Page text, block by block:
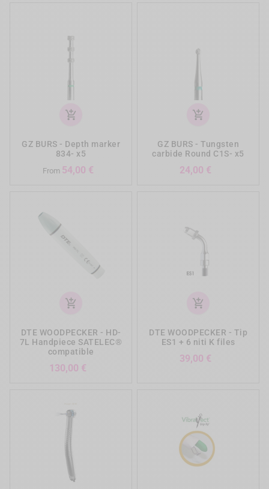
add_shopping_cart
GZ BURS - Depth marker
834- x5
From 54,00 €
add_shopping_cart
GZ BURS - Tungsten
carbide Round C1S- x5
24,00 €
add_shopping_cart
DTE WOODPECKER - HD-
7L Handpiece SATELEC®
compatible
130,00 €
add_shopping_cart
DTE WOODPECKER - Tip
ES1 + 6 niti K files
39,00 €